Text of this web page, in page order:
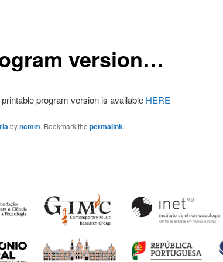
version…
program version is available HERE
byncmm. Bookmark the permalink.